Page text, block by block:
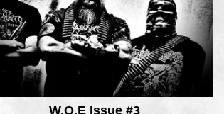
W.O.E Issue #3